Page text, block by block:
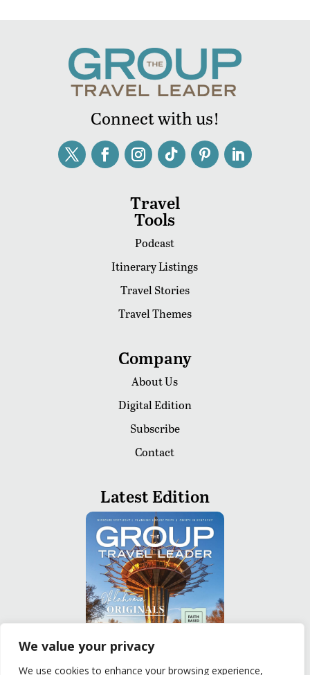
We value your privacy
We use cookies to enhance your browsing experience,
Connect with us!
Travel
Tools
Podcast
Itinerary Listings
Travel Stories
Travel Themes
Company
About Us
Digital Edition
Subscribe
Contact
Latest Edition